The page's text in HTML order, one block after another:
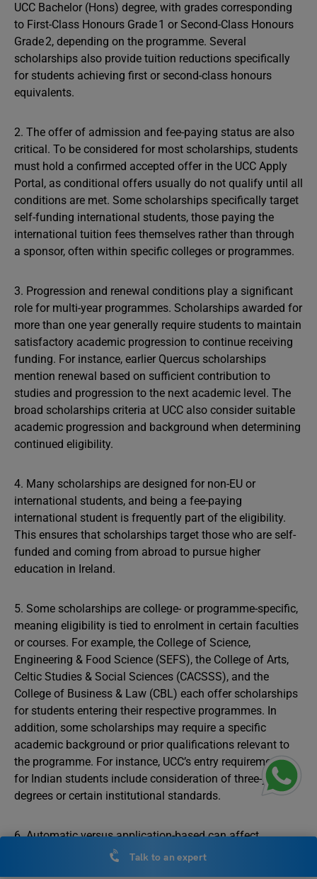
UCC Bachelor (Hons) degree, with grades corresponding
to First-Class Honours Grade 1 or Second-Class Honours
Grade 2, depending on the programme. Several
scholarships also provide tuition reductions specifically
for students achieving first or second-class honours
equivalents.
2. The offer of admission and fee-paying status are also
critical. To be considered for most scholarships, students
must hold a confirmed accepted offer in the UCC Apply
Portal, as conditional offers usually do not qualify until all
conditions are met. Some scholarships specifically target
self-funding international students, those paying the
international tuition fees themselves rather than through
a sponsor, often within specific colleges or programmes.
3. Progression and renewal conditions play a significant
role for multi-year programmes. Scholarships awarded for
more than one year generally require students to maintain
satisfactory academic progression to continue receiving
funding. For instance, earlier Quercus scholarships
mention renewal based on sufficient contribution to
studies and progression to the next academic level. The
broad scholarships criteria at UCC also consider suitable
academic progression and background when determining
continued eligibility.
4. Many scholarships are designed for non-EU or
international students, and being a fee-paying
international student is frequently part of the eligibility.
This ensures that scholarships target those who are self-
funded and coming from abroad to pursue higher
education in Ireland.
5. Some scholarships are college- or programme-specific,
meaning eligibility is tied to enrolment in certain faculties
or courses. For example, the College of Science,
Engineering & Food Science (SEFS), the College of Arts,
Celtic Studies & Social Sciences (CACSSS), and the
College of Business & Law (CBL) each offer scholarships
for students entering their respective programmes. In
addition, some scholarships may require a specific
academic background or prior qualifications relevant to
the programme. For instance, UCC’s entry requirements
for Indian students include consideration of three-year
degrees or certain institutional standards.
6. Automatic versus application-based can affect
selection. Several scholarships are automatically
Talk to an expert